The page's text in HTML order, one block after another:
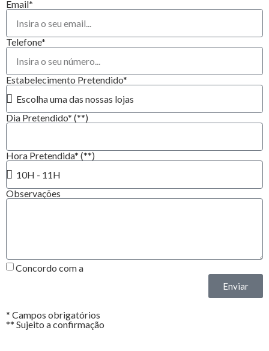
Email*
Telefone*
Estabelecimento Pretendido*
Dia Pretendido* (**)
Hora Pretendida* (**)
Observações
Concordo com a
Enviar
* Campos obrigatórios
** Sujeito a confirmação